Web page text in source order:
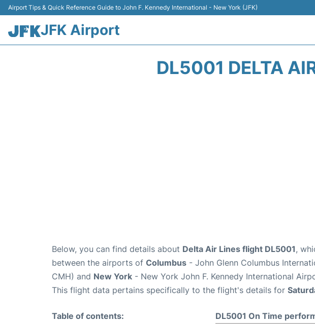
Airport Tips & Quick Reference Guide to John F. Kennedy International - New York (JFK)
JFK Airport
DL5001 DELTA
Below, you can find details about Delta Air Lines flight DL5001,
between the airports of Columbus - John Glenn Columbus
CMH) and New York - New York John F. Kennedy International
This flight data pertains specifically to the flight's details for
Table of contents:
DL5001 On Time